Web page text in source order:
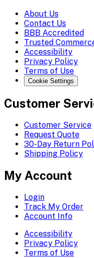
About Us
Contact Us
BBB Accredited
Trusted
Accessibility
Privacy Policy
Terms of Use
Cookie Settings
Customer
Customer Service
Request Quote
30-Day Return
Shipping Policy
My Account
Login
Track My Order
Account Info
Accessibility
Privacy Policy
Terms of Use